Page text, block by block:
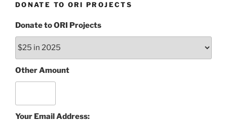
DONATE TO ORI PROJECTS
Donate to ORI Projects
Other Amount
Your Email Address: